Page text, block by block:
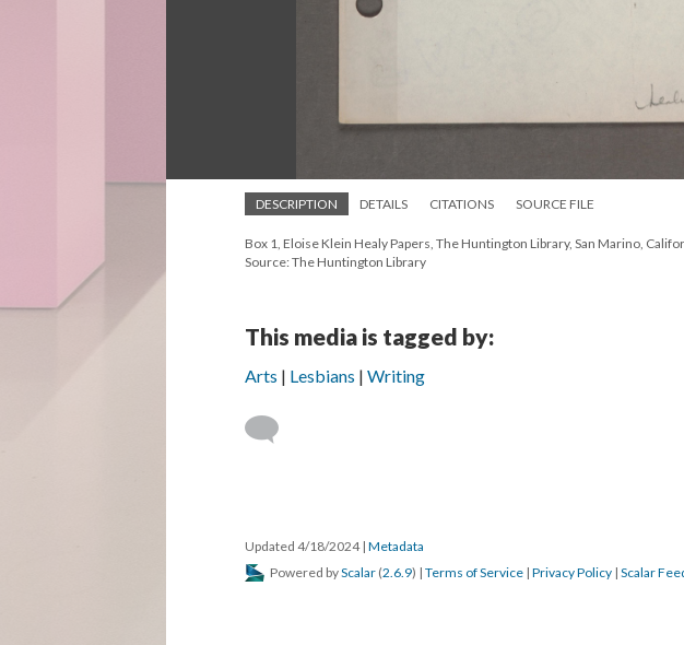
DESCRIPTION DETAILS CITATIONS SOURCE FILE
Box 1, Eloise Klein Healy Papers, The Huntington Library, San Marino,
Source: The Huntington Library
This media is tagged by:
Arts Lesbians Writing
Updated 4/18/2024 | Metadata
Powered byScalar (2.6.9) | Terms of Service | Privacy Policy | Scalar